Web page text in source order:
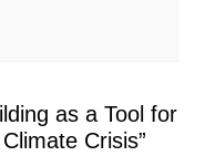
as a Tool for
Crisis”